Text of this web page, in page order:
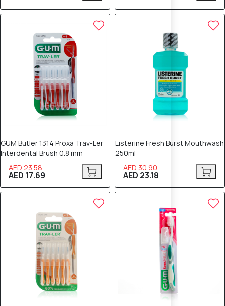
GUM Butler 1314 Proxa Trav-Ler
Interdental Brush 0.8 mm
AED 23.58
AED 17.69
Listerine Fresh Burst Mouthwash
250ml
AED 30.90
AED 23.18